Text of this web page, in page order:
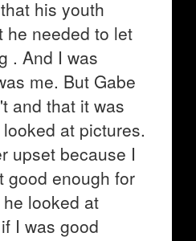
his youth
he needed to let
. And I was
me. But Gabe
and that it was
at pictures.
upset because I
good enough for
looked at
I was good